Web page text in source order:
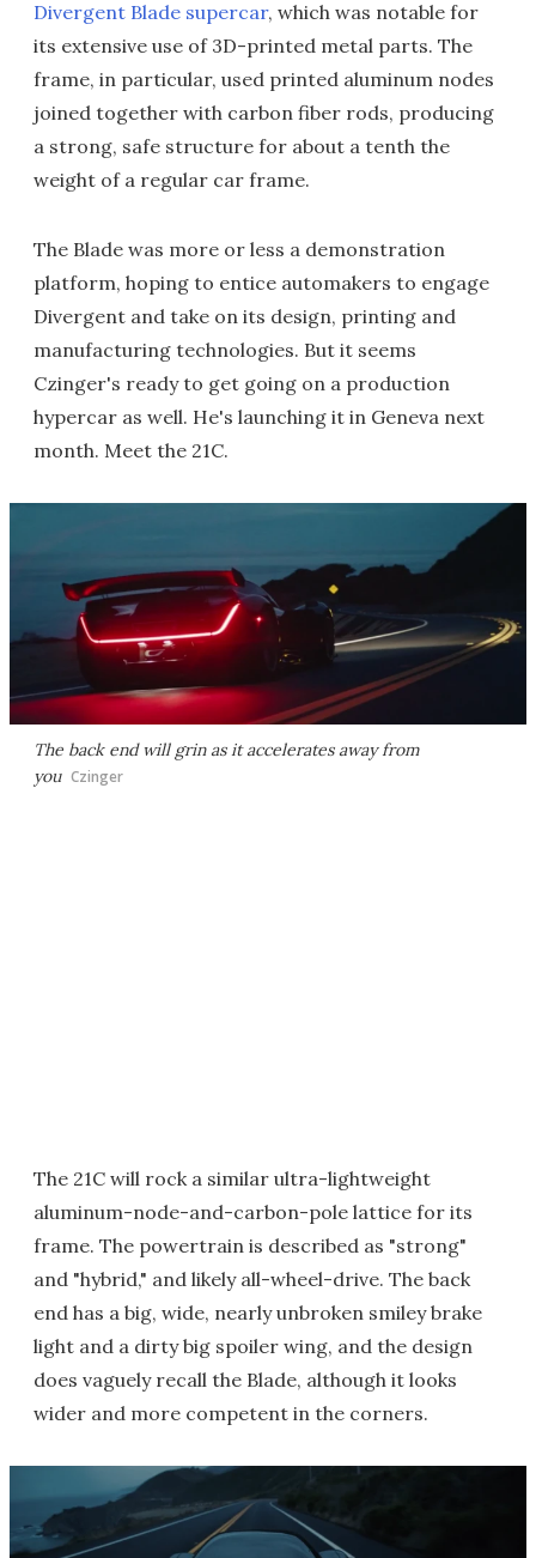
Divergent Blade supercar, which was notable for
its extensive use of 3D-printed metal parts. The
frame, in particular, used printed aluminum nodes
joined together with carbon fiber rods, producing
a strong, safe structure for about a tenth the
weight of a regular car frame.
The Blade was more or less a demonstration
platform, hoping to entice automakers to engage
Divergent and take on its design, printing and
manufacturing technologies. But it seems
Czinger's ready to get going on a production
hypercar as well. He's launching it in Geneva next
month. Meet the 21C.
The back end will grin as it accelerates away from
you Czinger
The 21C will rock a similar ultra-lightweight
aluminum-node-and-carbon-pole lattice for its
frame. The powertrain is described as "strong"
and "hybrid," and likely all-wheel-drive. The back
end has a big, wide, nearly unbroken smiley brake
light and a dirty big spoiler wing, and the design
does vaguely recall the Blade, although it looks
wider and more competent in the corners.